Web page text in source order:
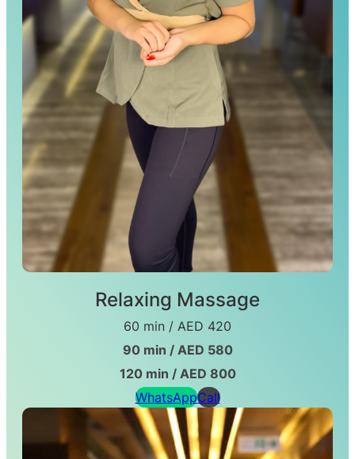
Relaxing Massage
60 min / AED 420
90 min / AED 580
120 min / AED 800
WhatsAppCall